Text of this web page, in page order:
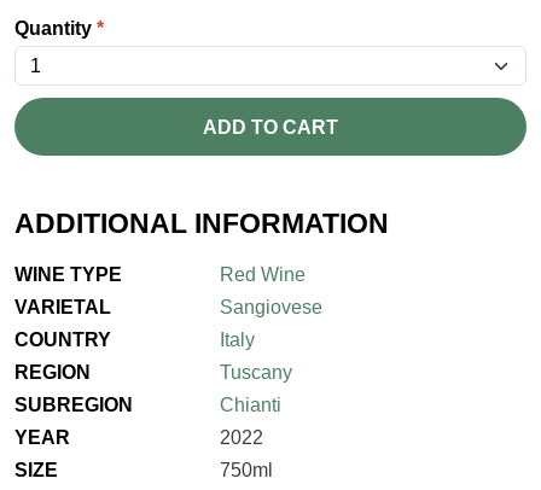
Quantity *
ADD TO CART
ADDITIONAL INFORMATION
WINE TYPE
Red Wine
VARIETAL
Sangiovese
COUNTRY
Italy
REGION
Tuscany
SUBREGION
Chianti
YEAR
2022
SIZE
750ml